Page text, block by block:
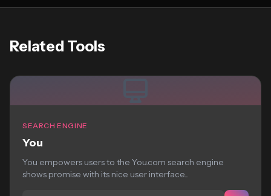
Related Tools
SEARCH ENGINE
You
You empowers users to the You.com search engine
shows promise with its nice user interface...